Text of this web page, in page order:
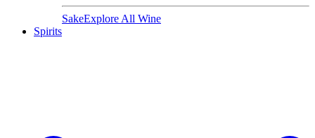
SakeExplore All Wine
Spirits